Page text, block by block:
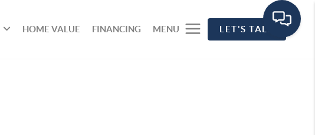
HOME VALUE FINANCING MENU LET'S TALK